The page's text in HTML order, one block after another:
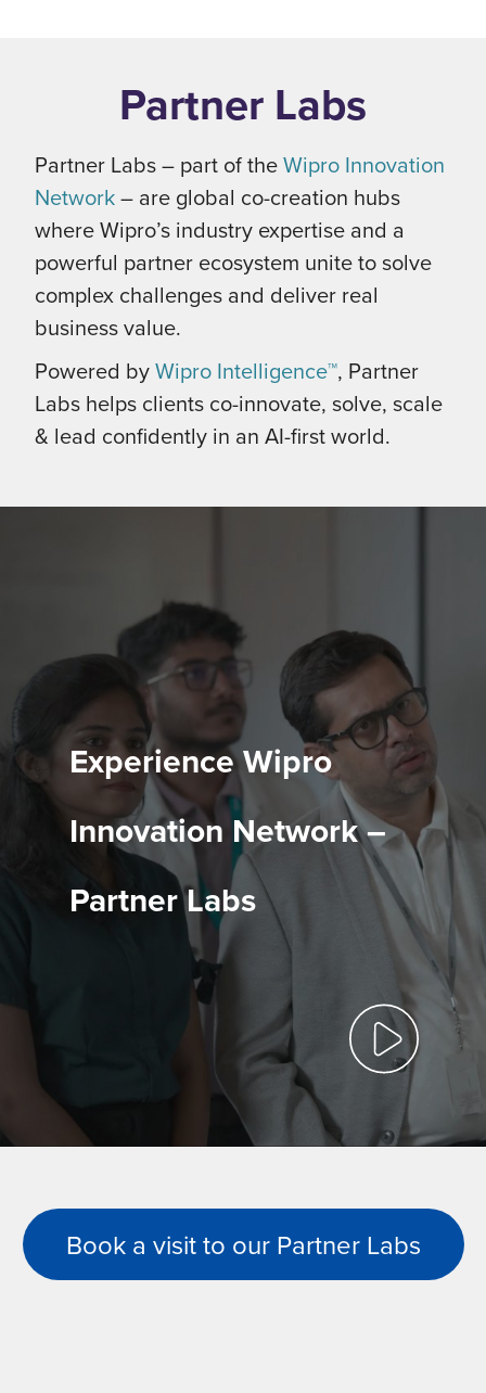
Partner Labs
Partner Labs – part of theWipro Innovation
Network– are global co-creation hubs
where Wipro’s industry expertise and a
powerful partner ecosystem unite to solve
complex challenges and deliver real
business value.
Powered byWipro Intelligence™, Partner
Labs helps clients co-innovate, solve, scale
& lead confidently in an AI-first world.
Experience Wipro
Innovation Network –
Partner Labs
Book a visit to our Partner Labs